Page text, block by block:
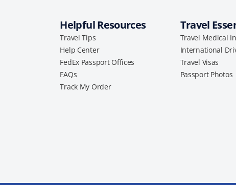
Helpful Resources
Travel Tips
Help Center
FedEx Passport Offices
FAQs
Track My Order
Travel
Travel Medical
International
Travel Visas
Passport Photos